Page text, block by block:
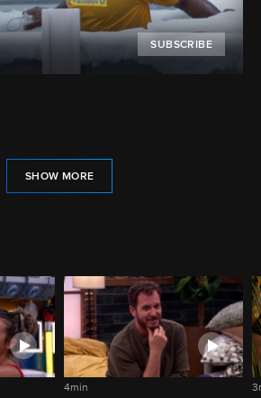
SUBSCRIBE
SHOW MORE
4min